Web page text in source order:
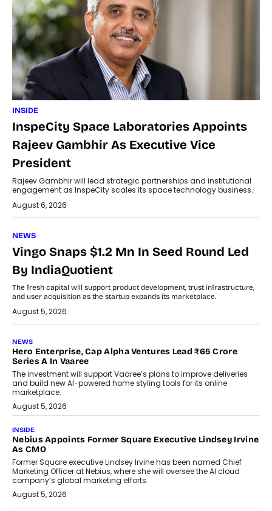
INSIDE
InspeCity Space Laboratories Appoints
Rajeev Gambhir As Executive Vice
President
Rajeev Gambhir will lead strategic partnerships and institutional
engagement as InspeCity scales its space technology business.
August 6, 2026
NEWS
Vingo Snaps $1.2 Mn In Seed Round Led
By IndiaQuotient
The fresh capital will support product development, trust infrastructure,
and user acquisition as the startup expands its marketplace.
August 5, 2026
NEWS
Hero Enterprise, Cap Alpha Ventures Lead ₹65 Crore
Series A In Vaaree
The investment will support Vaaree’s plans to improve deliveries
and build new AI-powered home styling tools for its online
marketplace.
August 5, 2026
INSIDE
Nebius Appoints Former Square Executive Lindsey Irvine
As CMO
Former Square executive Lindsey Irvine has been named Chief
Marketing Officer at Nebius, where she will oversee the AI cloud
company’s global marketing efforts.
August 5, 2026